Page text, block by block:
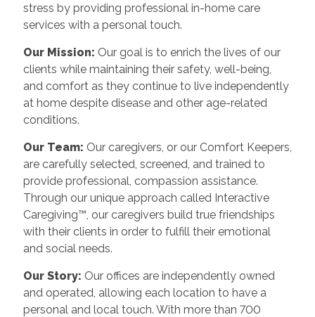
stress by providing professional in-home care
services with a personal touch.
Our Mission: Our goal is to enrich the lives of our
clients while maintaining their safety, well-being,
and comfort as they continue to live independently
at home despite disease and other age-related
conditions.
Our Team: Our caregivers, or our Comfort Keepers,
are carefully selected, screened, and trained to
provide professional, compassion assistance.
Through our unique approach called Interactive
Caregiving™, our caregivers build true friendships
with their clients in order to fulfill their emotional
and social needs.
Our Story: Our offices are independently owned
and operated, allowing each location to have a
personal and local touch. With more than 700